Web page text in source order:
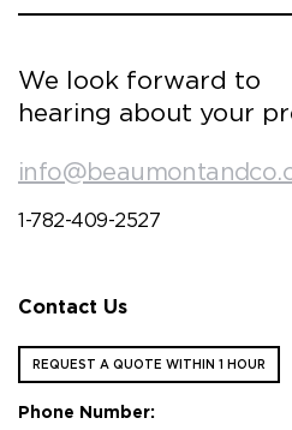
We look forward to
hearing about your
1-782-409-2527
Contact Us
REQUEST A QUOTE WITHIN 1 HOUR
Phone Number: